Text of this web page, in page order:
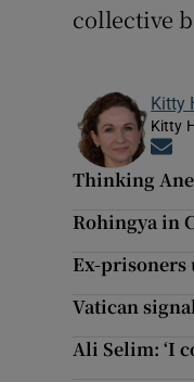
collective
Kitty
Kitty
Thinking
Rohingya in
Ex-prisoners
Vatican
Ali Selim: ‘I